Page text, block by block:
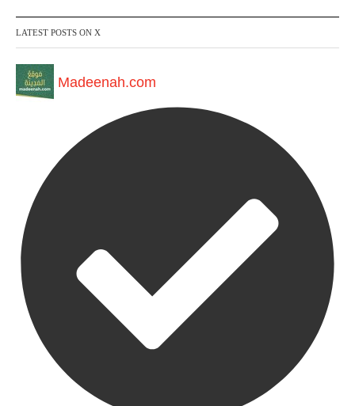
LATEST POSTS ON X
Madeenah.com